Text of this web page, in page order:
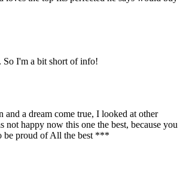
So I'm a bit short of info!
and a dream come true, I looked at other
not happy now this one the best, because you
be proud of All the best ***